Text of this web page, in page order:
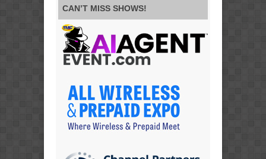
CAN’T MISS SHOWS!